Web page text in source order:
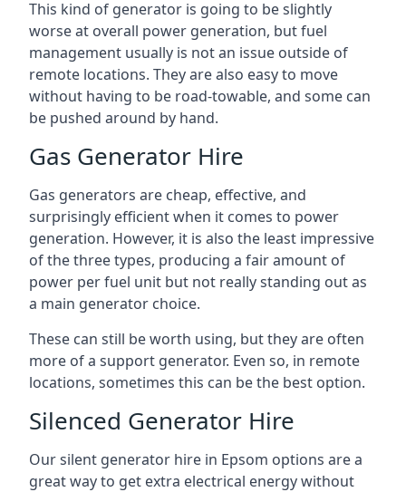
This kind of generator is going to be slightly
worse at overall power generation, but fuel
management usually is not an issue outside of
remote locations. They are also easy to move
without having to be road-towable, and some can
be pushed around by hand.
Gas Generator Hire
Gas generators are cheap, effective, and
surprisingly efficient when it comes to power
generation. However, it is also the least impressive
of the three types, producing a fair amount of
power per fuel unit but not really standing out as
a main generator choice.
These can still be worth using, but they are often
more of a support generator. Even so, in remote
locations, sometimes this can be the best option.
Silenced Generator Hire
Our silent generator hire in Epsom options are a
great way to get extra electrical energy without